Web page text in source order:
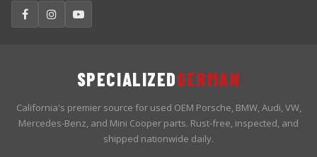
SPECIALIZEDGERMAN
California's premier source for used OEM Porsche, BMW, Audi, VW,
Mercedes-Benz, and Mini Cooper parts. Rust-free, inspected, and
shipped nationwide daily.